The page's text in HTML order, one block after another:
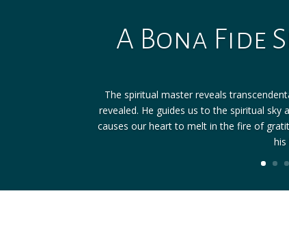
A Bona Fide
The spiritual master reveals
revealed. He guides us to the spiritual
causes our heart to melt in the fire of